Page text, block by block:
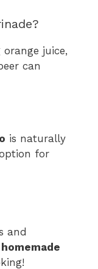
juice,
can
is naturally
for
and
homemade